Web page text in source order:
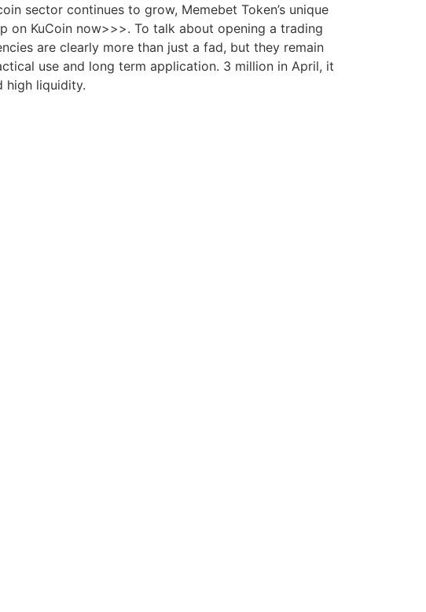
sector continues to grow, Memebet Token’s unique
KuCoin now>>>. To talk about opening a trading
are clearly more than just a fad, but they remain
use and long term application. 3 million in April, it
high liquidity.